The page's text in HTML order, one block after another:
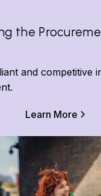
the
and competitive
Learn More